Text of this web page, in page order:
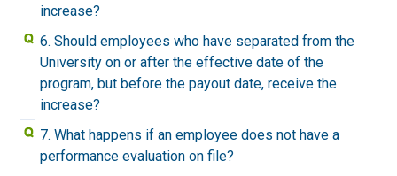
increase?
6. Should employees who have separated from the
University on or after the effective date of the
program, but before the payout date, receive the
increase?
7. What happens if an employee does not have a
performance evaluation on file?